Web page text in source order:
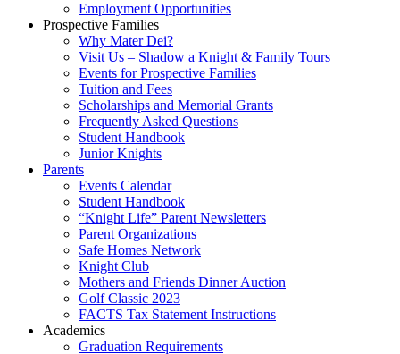
Employment Opportunities
Prospective Families
Why Mater Dei?
Visit Us – Shadow a Knight & Family Tours
Events for Prospective Families
Tuition and Fees
Scholarships and Memorial Grants
Frequently Asked Questions
Student Handbook
Junior Knights
Parents
Events Calendar
Student Handbook
“Knight Life” Parent Newsletters
Parent Organizations
Safe Homes Network
Knight Club
Mothers and Friends Dinner Auction
Golf Classic 2023
FACTS Tax Statement Instructions
Academics
Graduation Requirements